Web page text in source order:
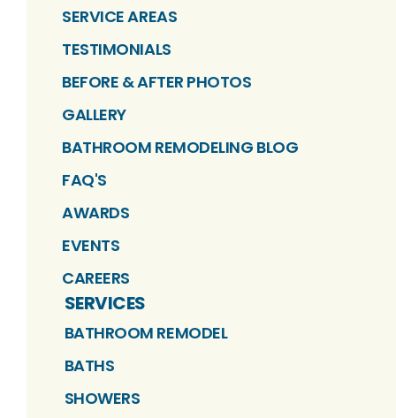
SERVICE AREAS
TESTIMONIALS
BEFORE & AFTER PHOTOS
GALLERY
BATHROOM REMODELING BLOG
FAQ'S
AWARDS
EVENTS
CAREERS
SERVICES
BATHROOM REMODEL
BATHS
SHOWERS